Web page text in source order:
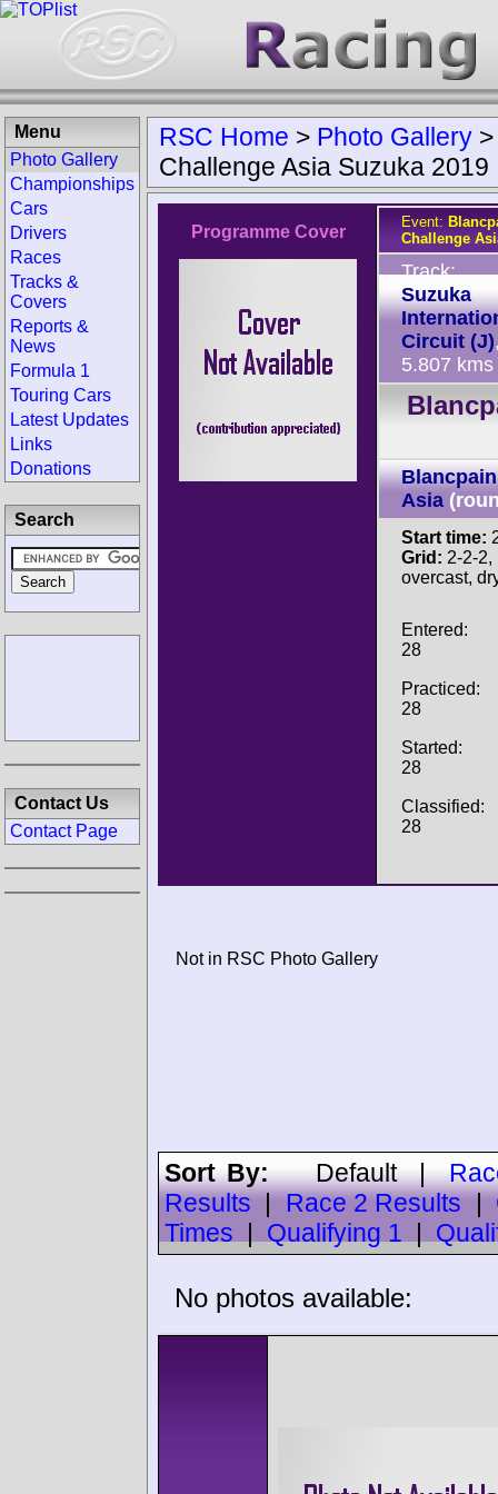
RSC Home > Photo Gallery
Challenge Asia Suzuka 2019
Programme Cover
Event:
Challenge
Track:
Suzuka
Circuit (J)
5.807 kms
Asia
Start time:
Grid: 2-2-
overcast,
Entered:
28
Practiced:
28
Started:
28
Classified:
28
Not in RSC Photo Gallery
Sort By:Default|
Results
Race 2 Results
Times
Qualifying 1
No photos available:
Menu
Photo Gallery
Championships
Cars
Drivers
Races
Tracks &
Covers
Reports &
News
Formula 1
Touring Cars
Latest Updates
Links
Donations
Search
Contact Us
Contact Page